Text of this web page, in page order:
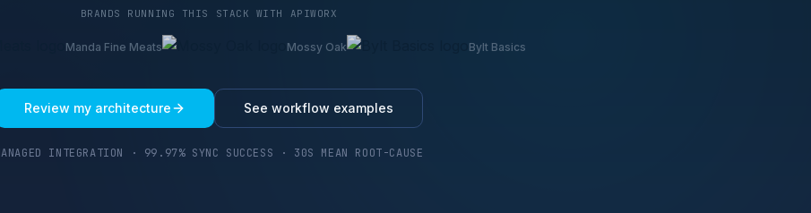
BRANDS RUNNING THIS STACK WITH APIWORX
Manda Fine Meats Mossy Oak Bylt Basics
Review my architecture See workflow examples
INTEGRATION · 99.97% SYNC SUCCESS · 30S MEAN ROOT-CAUSE